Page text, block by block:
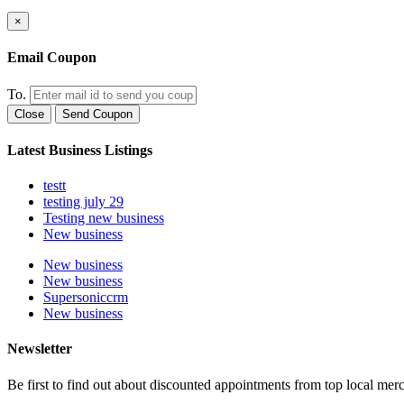
×
Email Coupon
To.
Close Send Coupon
Latest Business Listings
testt
testing july 29
Testing new business
New business
New business
New business
Supersoniccrm
New business
Newsletter
Be first to find out about discounted appointments from top local